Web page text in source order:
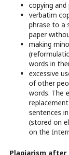
copying
verbatim
phrase to a
paper
making
words in
excessive
of other
words. The
sentences
(stored on
on the
Plagiarism after